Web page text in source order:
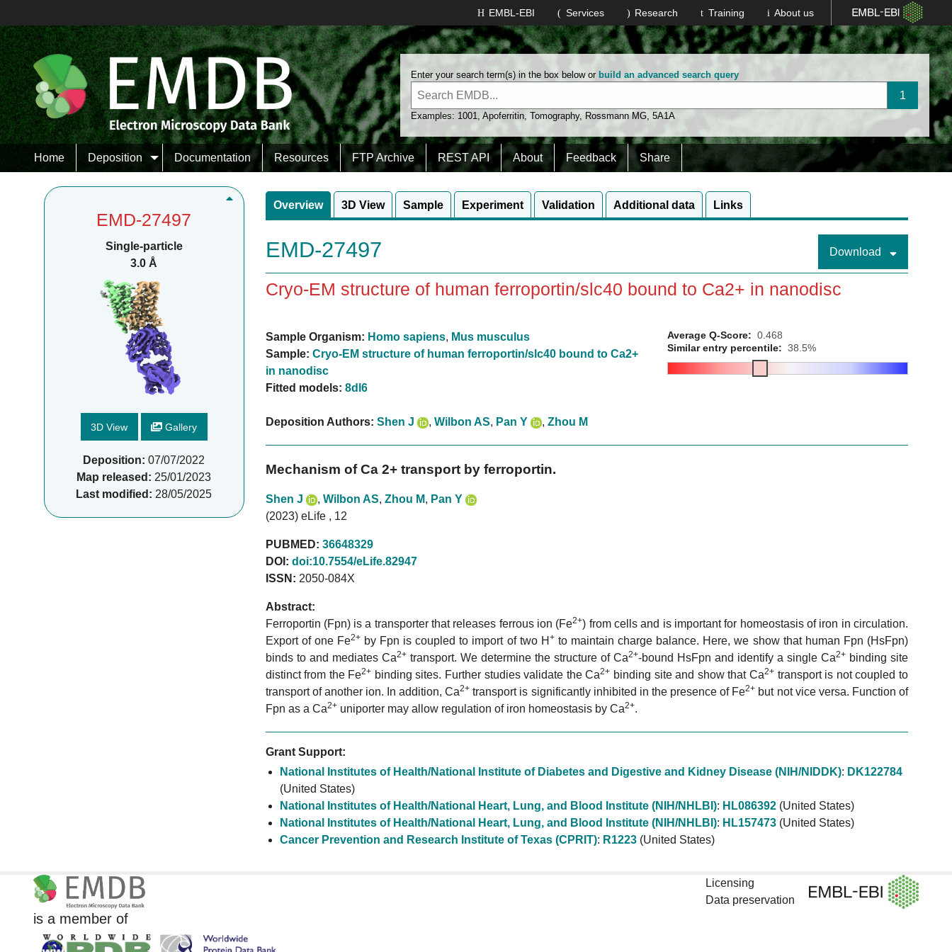
About us
Training
Research
Services
EMBL-EBI
Enter your search term(s) in the box below or build an advanced search query
Examples: 1001,Apoferritin,Tomography, Rossmann MG,5A1A
Home Deposition Documentation Resources FTP Archive REST API About Feedback Share
EMD-27497
Single-particle
3.0 Å
3D View Gallery
Deposition: 07/07/2022
Map released: 25/01/2023
Last modified: 28/05/2025
Overview 3D View Sample Experiment Validation Additional data Links
EMD-27497 Download
Cryo-EM structure of human ferroportin/slc40 bound to Ca2+ in nanodisc
Sample Organism: Homo sapiens, Mus musculus
Sample: Cryo-EM structure of human ferroportin/slc40 bound to Ca2+
in nanodisc
Fitted models: 8dl6
Deposition Authors: Shen J , Wilbon AS, Pan Y , Zhou M
Average Q-Score: 0.468
Similar entry percentile: 38.5%
Mechanism of Ca 2+ transport by ferroportin.
Shen J , Wilbon AS, Zhou M, Pan Y
(2023) eLife , 12
PUBMED: 36648329
DOI: doi:10.7554/eLife.82947
ISSN: 2050-084X
Abstract:
Ferroportin (Fpn) is a transporter that releases ferrous ion (Fe2+) from cells and is important for homeostasis of iron in circulation.
Export of one Fe2+by Fpn is coupled to import of two H +to maintain charge balance. Here, we show that human Fpn (HsFpn)
binds to and mediates Ca2+transport. We determine the structure of Ca2+-bound HsFpn and identify a single Ca2+binding site
distinct from the Fe2+ binding sites. Further studies validate the Ca2+ binding site and show that Ca2+ transport is not coupled to
transport of another ion. In addition, Ca2+ transport is significantly inhibited in the presence of Fe2+ but not vice versa. Function of
Fpn as a Ca2+uniporter may allow regulation of iron homeostasis by Ca2+.
Grant Support:
National Institutes of Health/National Institute of Diabetes and Digestive and Kidney Disease (NIH/NIDDK): DK122784
(United States)
National Institutes of Health/National Heart, Lung, and Blood Institute (NIH/NHLBI): HL086392(United States)
National Institutes of Health/National Heart, Lung, and Blood Institute (NIH/NHLBI): HL157473(United States)
Cancer Prevention and Research Institute of Texas (CPRIT): R1223(United States)
is a member of
Licensing
Data preservation